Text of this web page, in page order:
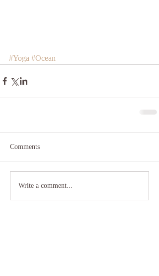
#Yoga #Ocean
Comments
Write a comment...